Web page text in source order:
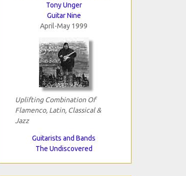
Tony Unger
Guitar Nine
April-May 1999
Uplifting Combination Of
Flamenco, Latin, Classical &
Jazz
Guitarists and Bands
The Undiscovered